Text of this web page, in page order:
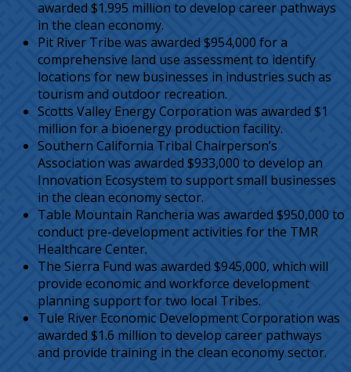
awarded $1.995 million to develop career pathways
in the clean economy.
Pit River Tribe was awarded $954,000 for a
comprehensive land use assessment to identify
locations for new businesses in industries such as
tourism and outdoor recreation.
Scotts Valley Energy Corporation was awarded $1
million for a bioenergy production facility.
Southern California Tribal Chairperson’s
Association was awarded $933,000 to develop an
Innovation Ecosystem to support small businesses
in the clean economy sector.
Table Mountain Rancheria was awarded $950,000 to
conduct pre-development activities for the TMR
Healthcare Center.
The Sierra Fund was awarded $945,000, which will
provide economic and workforce development
planning support for two local Tribes.
Tule River Economic Development Corporation was
awarded $1.6 million to develop career pathways
and provide training in the clean economy sector.